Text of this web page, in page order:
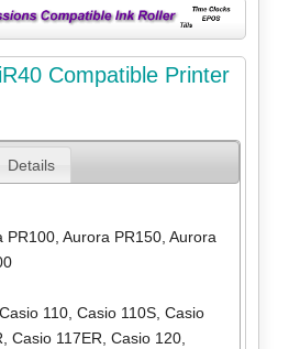
Compatible Printer
Details
PR100, Aurora PR150, Aurora
Casio 110, Casio 110S, Casio
, Casio 117ER, Casio 120,